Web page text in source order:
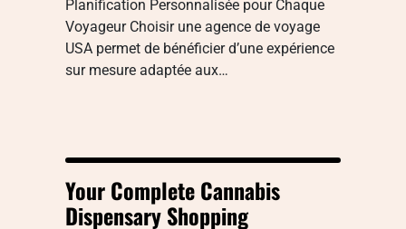
Planification Personnalisée pour Chaque
Voyageur Choisir une agence de voyage
USA permet de bénéficier d’une expérience
sur mesure adaptée aux…
Your Complete Cannabis
Dispensary Shopping